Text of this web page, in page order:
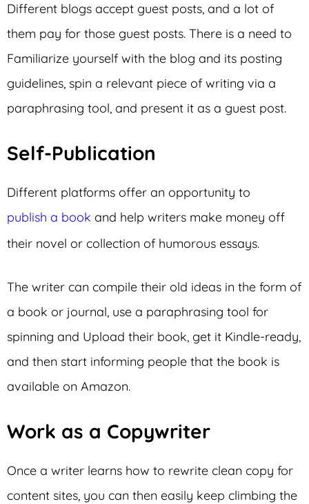
Different blogs accept guest posts, and a lot of
them pay for those guest posts. There is a need to
Familiarize yourself with the blog and its posting
guidelines, spin a relevant piece of writing via a
paraphrasing tool, and present it as a guest post.
Self-Publication
Different platforms offer an opportunity to
publish a book and help writers make money off
their novel or collection of humorous essays.
The writer can compile their old ideas in the form of
a book or journal, use a paraphrasing tool for
spinning and Upload their book, get it Kindle-ready,
and then start informing people that the book is
available on Amazon.
Work as a Copywriter
Once a writer learns how to rewrite clean copy for
content sites, you can then easily keep climbing the